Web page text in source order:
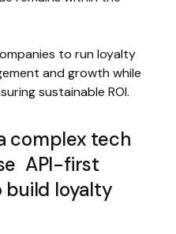
to run loyalty
and growth while
sustainable ROI.
complex tech
API-first
build loyalty